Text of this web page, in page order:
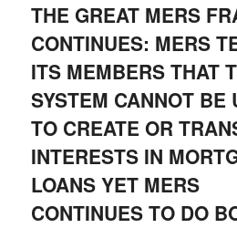
THE GREAT MERS
CONTINUES: MERS
ITS MEMBERS THAT
SYSTEM CANNOT BE
TO CREATE OR
INTERESTS IN
LOANS YET MERS
CONTINUES TO DO